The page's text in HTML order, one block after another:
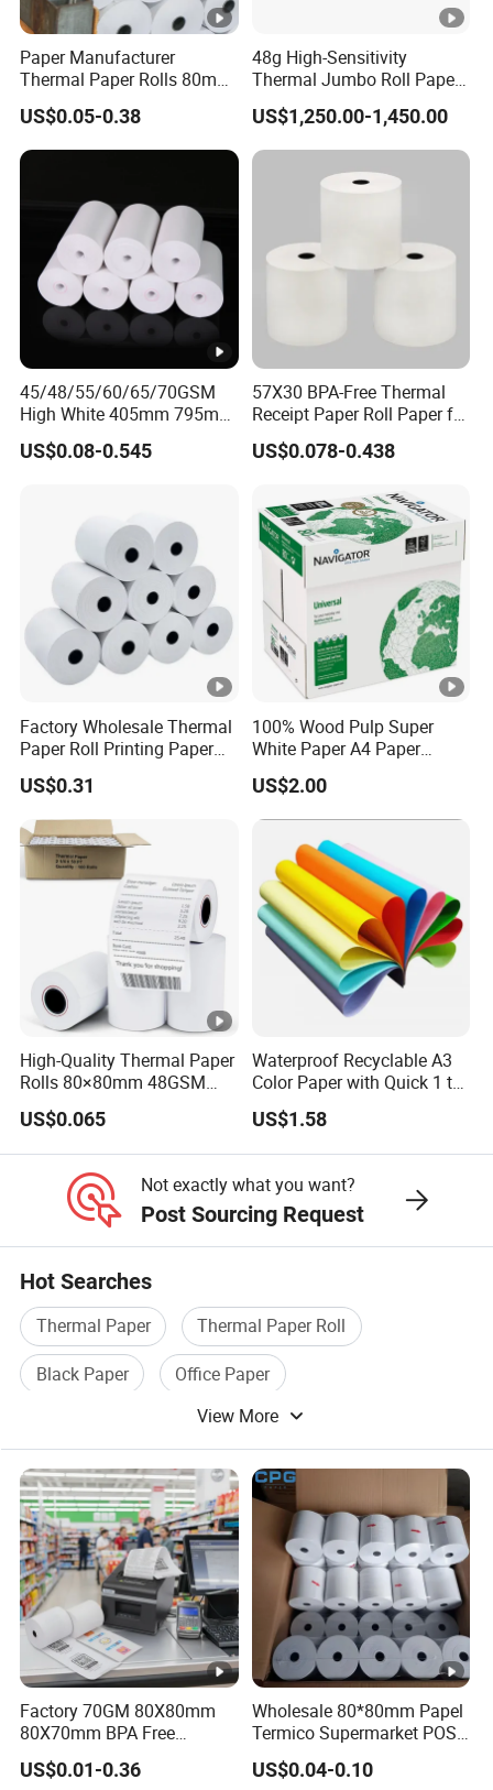
to get the products at your country.
What is your terms of delivery?
choose the one which is the most convenient or
cost effective for you.
Paper Manufacturer
Thermal Paper Rolls 80mm
57mm for POS
US$0.05-0.38
48g High-Sensitivity
Thermal Jumbo Roll Paper
for Fast Printing and Clear
Receipts
US$1,250.00-1,450.00
45/48/55/60/65/70GSM
High White 405mm 795mm
875mm Thermal Paper BPA
Free
US$0.08-0.545
57X30 BPA-Free Thermal
Receipt Paper Roll Paper for
Cash Register and POS
Printer
US$0.078-0.438
Factory Wholesale Thermal
Paper Roll Printing Paper
for POS Receipt Paper
US$0.31
100% Wood Pulp Super
White Paper A4 Paper
80GSM Navigator Brand
Bond Paper
US$2.00
High-Quality Thermal Paper
Rolls 80×80mm 48GSM
55GSM BPA Free Till Rolls
Cash Register Paper Receipt
Thermal Paper Roll for
Bank ATM Machine
US$0.065
Waterproof Recyclable A3
Color Paper with Quick 1 to
7 Day Sample
US$1.58
Not exactly what you want?
Post Sourcing Request
Hot Searches
Thermal Paper
Thermal Paper Roll
Black Paper
Office Paper
Paper Adhesive Tape
Paper Stationery
View More
Factory 70GM 80X80mm
80X70mm BPA Free
Thermal Paper Roll for POS
Printer
US$0.01-0.36
Wholesale 80*80mm Papel
Termico Supermarket POS
EDC Machine Thermal
Receipt Paper Rolls
US$0.04-0.10